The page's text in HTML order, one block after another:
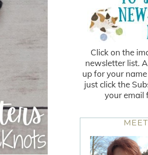
Click on the
newsletter list.
up for your
just click the
your email